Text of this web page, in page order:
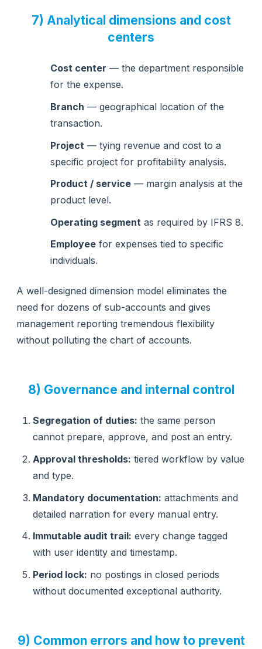
7) Analytical dimensions and cost
centers
Cost center — the department responsible
for the expense.
Branch — geographical location of the
transaction.
Project — tying revenue and cost to a
specific project for profitability analysis.
Product / service — margin analysis at the
product level.
Operating segment as required by IFRS 8.
Employee for expenses tied to specific
individuals.
A well-designed dimension model eliminates the
need for dozens of sub-accounts and gives
management reporting tremendous flexibility
without polluting the chart of accounts.
8) Governance and internal control
Segregation of duties: the same person
cannot prepare, approve, and post an entry.
Approval thresholds: tiered workflow by value
and type.
Mandatory documentation: attachments and
detailed narration for every manual entry.
Immutable audit trail: every change tagged
with user identity and timestamp.
Period lock: no postings in closed periods
without documented exceptional authority.
9) Common errors and how to prevent